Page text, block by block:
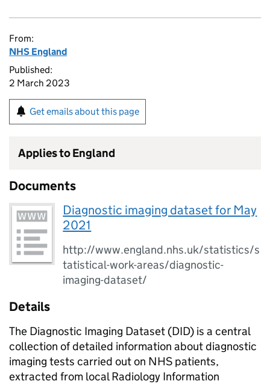
From:
NHS England
Published:
2 March 2023
Get emails about this page
Applies to England
Documents
Diagnostic imaging dataset for May
2021
http://www.england.nhs.uk/statistics/s
tatistical-work-areas/diagnostic-
imaging-dataset/
Details
The Diagnostic Imaging Dataset (DID) is a central
collection of detailed information about diagnostic
imaging tests carried out on NHS patients,
extracted from local Radiology Information